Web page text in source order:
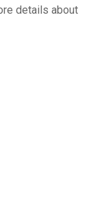
details about